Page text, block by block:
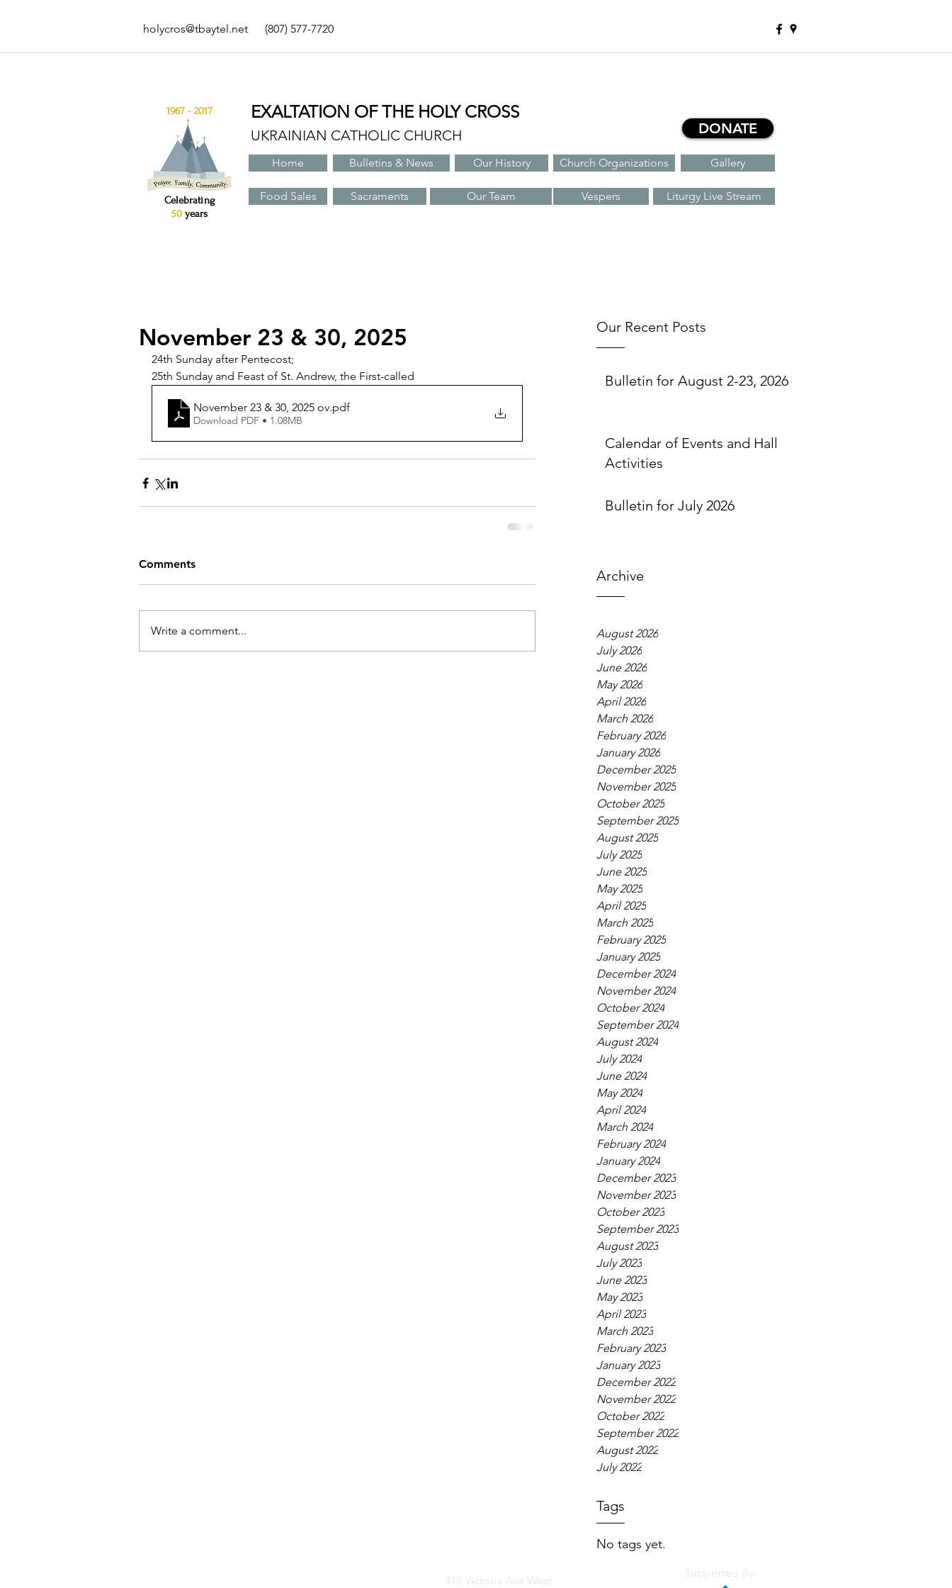
holycros@tbaytel.net (807) 577-7720
1967 - 2017
Celebrating
50 years
EXALTATION OF THE HOLY CROSS
UKRAINIAN CATHOLIC CHURCH
Home Bulletins & News Our History
Food Sales Sacraments Our Team
DONATE
Church Organizations Gallery
Vespers Liturgy Live Stream
Our Recent Posts
Bulletin for August 2-23, 2026
Calendar of Events and Hall
Activities
Bulletin for July 2026
Archive
August 2026
July 2026
June 2026
May 2026
April 2026
March 2026
February 2026
January 2026
December 2025
November 2025
October 2025
September 2025
August 2025
July 2025
June 2025
May 2025
April 2025
March 2025
February 2025
January 2025
December 2024
November 2024
October 2024
September 2024
August 2024
July 2024
June 2024
May 2024
April 2024
March 2024
February 2024
January 2024
December 2023
November 2023
October 2023
September 2023
August 2023
July 2023
June 2023
May 2023
April 2023
March 2023
February 2023
January 2023
December 2022
November 2022
October 2022
September 2022
August 2022
July 2022
Tags
No tags yet.
November 23 & 30, 2025
24th Sunday after Pentecost;
25th Sunday and Feast of St. Andrew, the First-called
November 23 & 30, 2025 ov.pdf
Download PDF • 1.08MB
Comments
Write a comment...
415 Victoria Ave West
Supported By: